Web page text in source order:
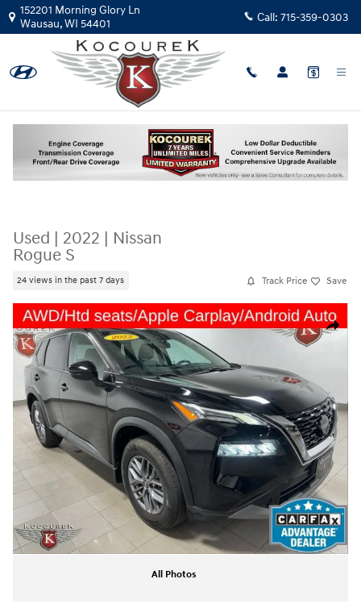
Skip to main content
152201 Morning Glory Ln
Wausau,WI 54401 Call: 715-359-0303
Used | 2022 | Nissan
Rogue S
24 views in the past 7 days Track Price Save
Share
Used 2022 Nissan Rogue S Photo 1 of 33
All Photos